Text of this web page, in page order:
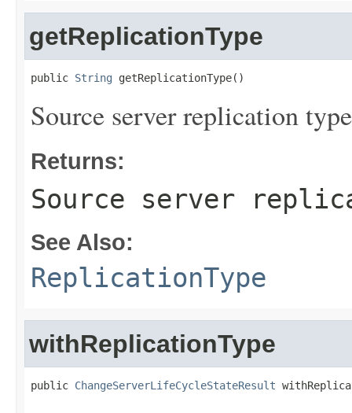
getReplicationType
public String getReplicationType()
Source server replication
Returns:
Source server
See Also:
ReplicationType
withReplicationType
public ChangeServerLifeCycleStateResult